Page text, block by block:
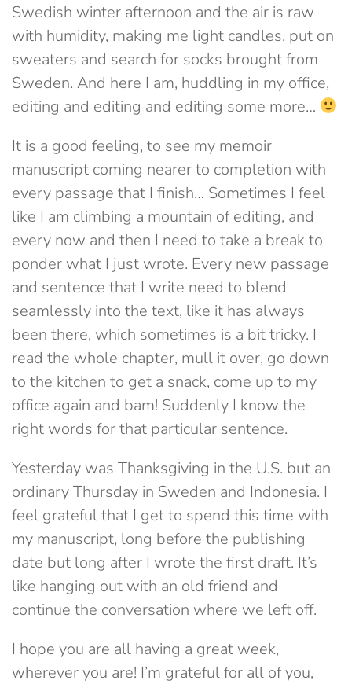
Swedish winter afternoon and the air is raw
with humidity, making me light candles, put on
sweaters and search for socks brought from
Sweden. And here I am, huddling in my office,
editing and editing and editing some more…
It is a good feeling, to see my memoir
manuscript coming nearer to completion with
every passage that I finish… Sometimes I feel
like I am climbing a mountain of editing, and
every now and then I need to take a break to
ponder what I just wrote. Every new passage
and sentence that I write need to blend
seamlessly into the text, like it has always
been there, which sometimes is a bit tricky. I
read the whole chapter, mull it over, go down
to the kitchen to get a snack, come up to my
office again and bam! Suddenly I know the
right words for that particular sentence.
Yesterday was Thanksgiving in the U.S. but an
ordinary Thursday in Sweden and Indonesia. I
feel grateful that I get to spend this time with
my manuscript, long before the publishing
date but long after I wrote the first draft. It’s
like hanging out with an old friend and
continue the conversation where we left off.
I hope you are all having a great week,
wherever you are! I’m grateful for all of you,